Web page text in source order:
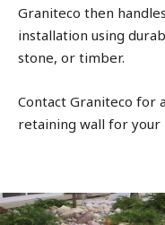
Graniteco then
installation using
stone, or timber.
Contact Graniteco for
retaining wall for your